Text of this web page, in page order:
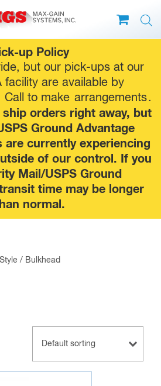
up Policy
but our pick-ups at our
facility are available by
Call to make arrangements.
ship orders right away, but
Ground Advantage
are currently experiencing
of our control. If you
Mail/USPS Ground
time may be longer
normal.
/ Bulkhead